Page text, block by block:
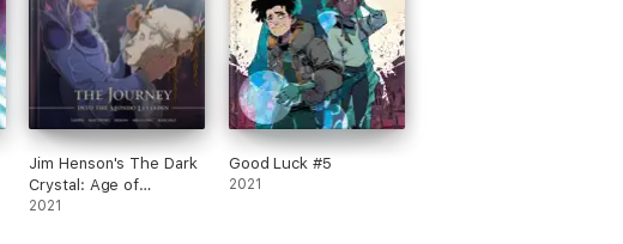
Jim Henson's The Dark
Crystal: Age of
Resistance: The
2021
Good Luck #5
2021